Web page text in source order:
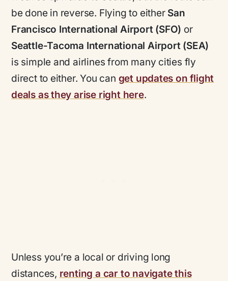
be done in reverse. Flying to either San
Francisco International Airport (SFO) or
Seattle-Tacoma International Airport (SEA)
is simple and airlines from many cities fly
direct to either. You can get updates on flight
deals as they arise right here.
Unless you’re a local or driving long
distances, renting a car to navigate this